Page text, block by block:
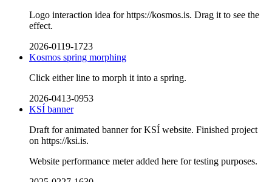
Logo interaction idea for https://kosmos.is. Drag it to see the
effect.
2026-0119-1723
Kosmos spring morphing
Click either line to morph it into a spring.
2026-0413-0953
KSÍ banner
Draft for animated banner for KSÍ website. Finished project
on https://ksi.is.
Website performance meter added here for testing purposes.